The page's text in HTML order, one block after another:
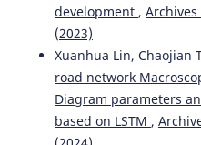
development , Archives
(2023)
Xuanhua Lin, Chaojian
road network
Diagram parameters
based on LSTM ,